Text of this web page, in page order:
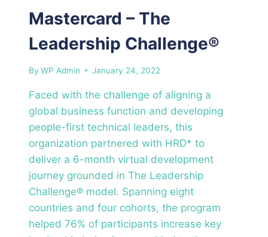
Mastercard – The
Leadership Challenge®
By WP Admin January 24, 2022
Faced with the challenge of aligning a
global business function and developing
people-first technical leaders, this
organization partnered with HRD* to
deliver a 6-month virtual development
journey grounded in The Leadership
Challenge® model. Spanning eight
countries and four cohorts, the program
helped 76% of participants increase key